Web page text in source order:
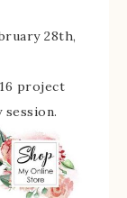
28th,
project